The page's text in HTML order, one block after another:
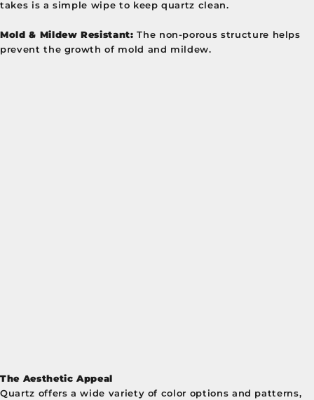
takes is a simple wipe to keep quartz clean.
Mold & Mildew Resistant: The non-porous structure helps
prevent the growth of mold and mildew.
The Aesthetic Appeal
Quartz offers a wide variety of color options and patterns,